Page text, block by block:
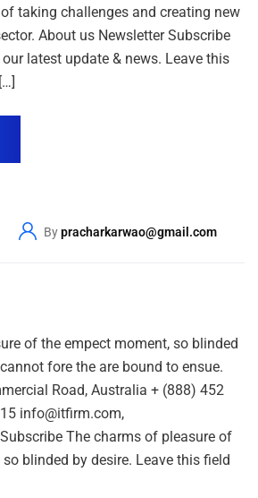
taking challenges and creating new
About us Newsletter Subscribe
latest update & news. Leave this
Bypracharkarwao@gmail.com
of the empect moment, so blinded
fore the are bound to ensue.
Road, Australia + (888) 452
info@itfirm.com,
The charms of pleasure of
blinded by desire. Leave this field